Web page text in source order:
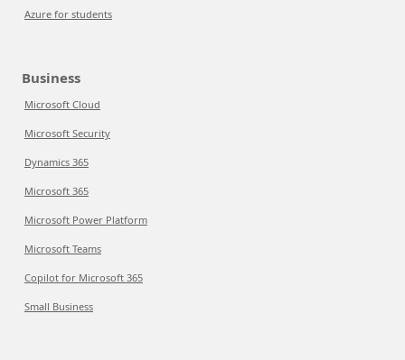
Azure for students
Business
Microsoft Cloud
Microsoft Security
Dynamics 365
Microsoft 365
Microsoft Power Platform
Microsoft Teams
Copilot for Microsoft 365
Small Business